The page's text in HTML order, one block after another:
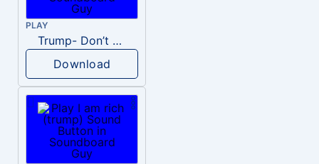
PLAY
Trump- Don’t Be Rude
Download